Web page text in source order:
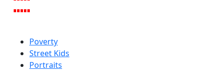
Poverty
Street Kids
Portraits